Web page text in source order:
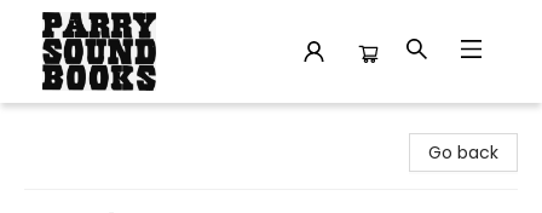
Go back